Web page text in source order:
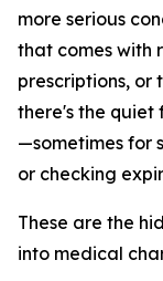
more serious
that comes with
prescriptions, or
there's the quiet
—sometimes for
or checking
These are the
into medical